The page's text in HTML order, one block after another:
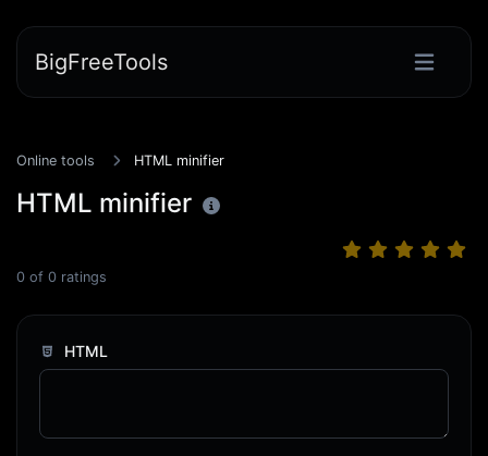
BigFreeTools
Online tools HTML minifier
HTML minifier
0 of 0 ratings
HTML